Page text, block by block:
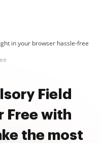
in your browser hassle-free
Field
Free with
the most